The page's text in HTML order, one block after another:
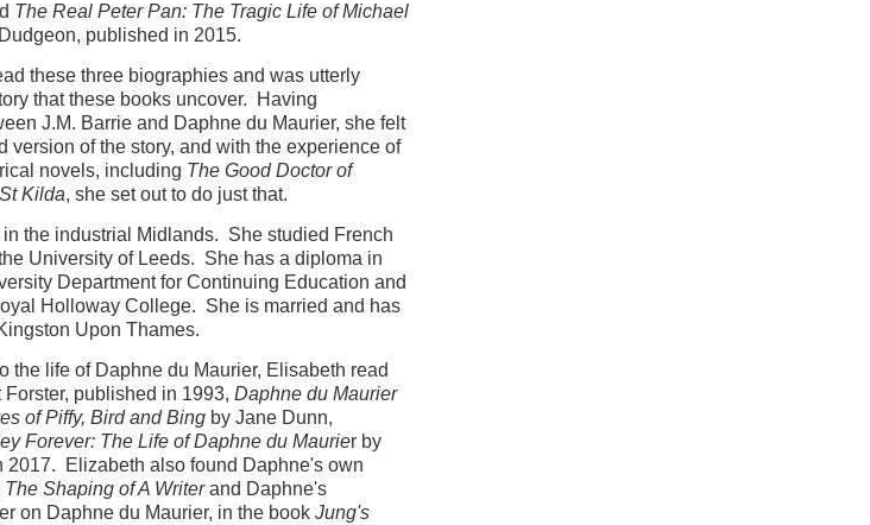
The Real Peter Pan: The Tragic Life of Michael
published in 2015.
these three biographies and was utterly
that these books uncover. Having
J.M. Barrie and Daphne du Maurier, she felt
version of the story, and with the experience of
novels, including The Good Doctor of
Kilda, she set out to do just that.
the industrial Midlands. She studied French
University of Leeds. She has a diploma in
Department for Continuing Education and
Holloway College. She is married and has
Upon Thames.
the life of Daphne du Maurier, Elisabeth read
published in 1993, Daphne du Maurier
of Piffy, Bird and Bing by Jane Dunn,
Forever: The Life of Daphne du Maurier by
2017. Elizabeth also found Daphne's own
Shaping of A Writerand Daphne's
on Daphne du Maurier, in the book Jung's